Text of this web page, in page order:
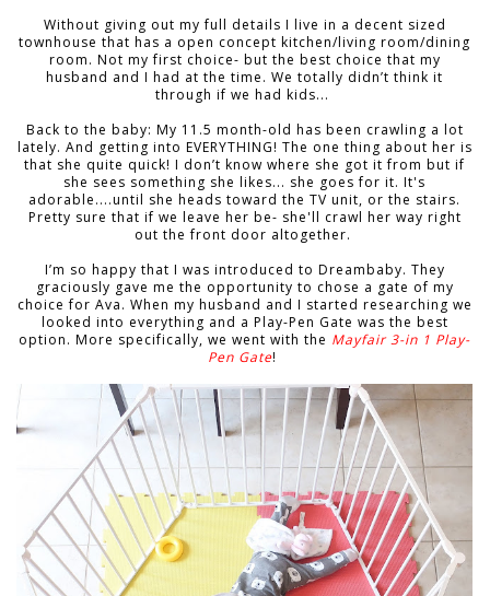
Without giving out my full details I live in a decent sized
townhouse that has a open concept kitchen/living room/dining
room. Not my first choice- but the best choice that my
husband and I had at the time. We totally didn’t think it
through if we had kids...
Back to the baby: My 11.5 month-old has been crawling a lot
lately. And getting into EVERYTHING! The one thing about her is
that she quite quick! I don’t know where she got it from but if
she sees something she likes... she goes for it. It's
adorable....until she heads toward the TV unit, or the stairs.
Pretty sure that if we leave her be- she'll crawl her way right
out the front door altogether.
I’m so happy that I was introduced to Dreambaby. They
graciously gave me the opportunity to chose a gate of my
choice for Ava. When my husband and I started researching we
looked into everything and a Play-Pen Gate was the best
option. More specifically, we went with the Mayfair 3-in 1 Play-
Pen Gate!